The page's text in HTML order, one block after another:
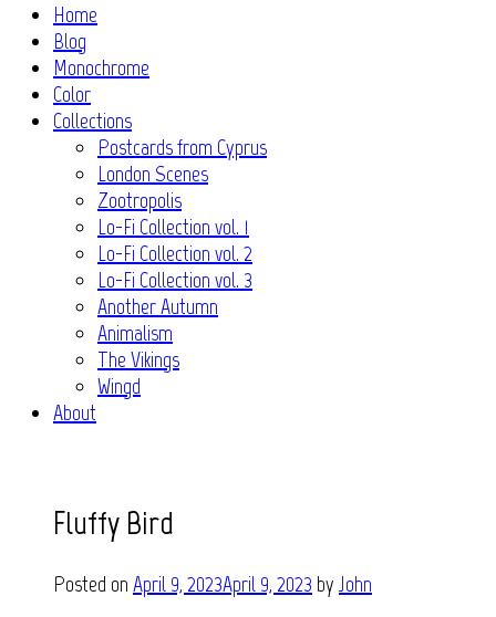
Home
Blog
Monochrome
Color
Collections
Postcards from Cyprus
London Scenes
Zootropolis
Lo-Fi Collection vol. 1
Lo-Fi Collection vol. 2
Lo-Fi Collection vol. 3
Another Autumn
Animalism
The Vikings
Wingd
About
Fluffy Bird
Posted on April 9, 2023April 9, 2023 by John